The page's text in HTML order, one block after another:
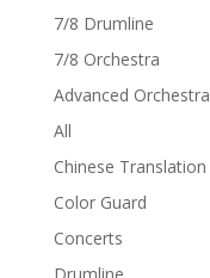
7/8 Drumline
7/8 Orchestra
Advanced Orchestra
All
Chinese Translation
Color Guard
Concerts
Drumline